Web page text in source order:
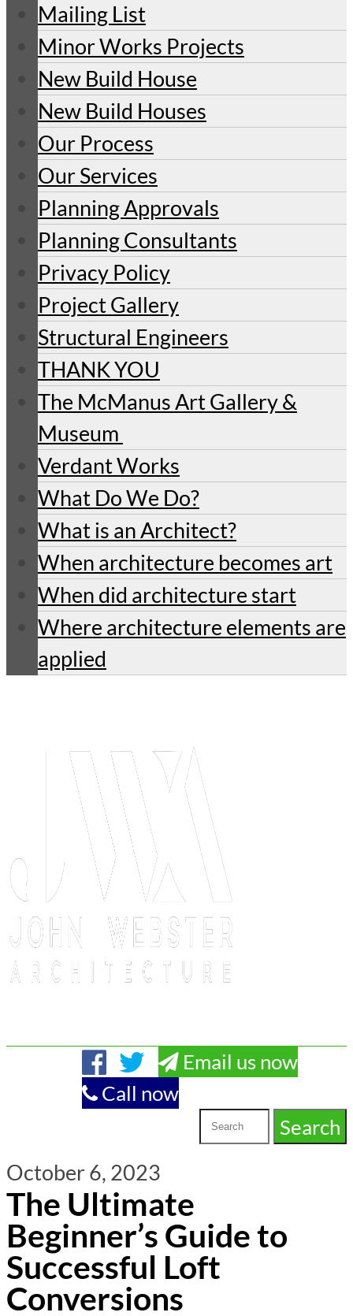
Mailing List
Minor Works Projects
New Build House
New Build Houses
Our Process
Our Services
Planning Approvals
Planning Consultants
Privacy Policy
Project Gallery
Structural Engineers
THANK YOU
The McManus Art Gallery &
Museum
Verdant Works
What Do We Do?
What is an Architect?
When architecture becomes art
When did architecture start
Where architecture elements are
applied
Email us now
Call now
October 6, 2023
The Ultimate
Beginner’s Guide to
Successful Loft
Conversions